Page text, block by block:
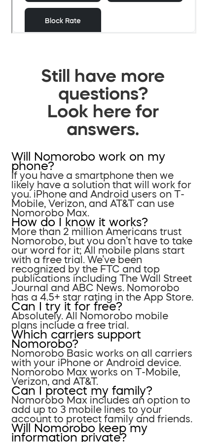
Still have more
questions?
Look here for
answers.
Will Nomorobo work on my
phone?
If you have a smartphone then we
likely have a solution that will work for
you. iPhone and Android users on T-
Mobile, Verizon, and AT&T can use
Nomorobo Max.
How do I know it works?
More than 2 million Americans trust
Nomorobo, but you don’t have to take
our word for it; All mobile plans start
with a free trial. We’ve been
recognized by the FTC and top
publications including The Wall Street
Journal and ABC News. Nomorobo
has a 4.5+ star rating in the App Store.
Can I try it for free?
Absolutely. All Nomorobo mobile
plans include a free trial.
Which carriers support
Nomorobo?
Nomorobo Basic works on all carriers
with your iPhone or Android device.
Nomorobo Max works on T-Mobile,
Verizon, and AT&T.
Can I protect my family?
Nomorobo Max includes an option to
add up to 3 mobile lines to your
account to protect family and friends.
Will Nomorobo keep my
information private?